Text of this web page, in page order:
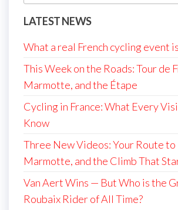
LATEST NEWS
What a real French cycling event
This Week on the Roads: Tour de
Marmotte, and the Étape
Cycling in France: What Every
Know
Three New Videos: Your Route to
Marmotte, and the Climb That
Van Aert Wins — But Who is the
Roubaix Rider of All Time?